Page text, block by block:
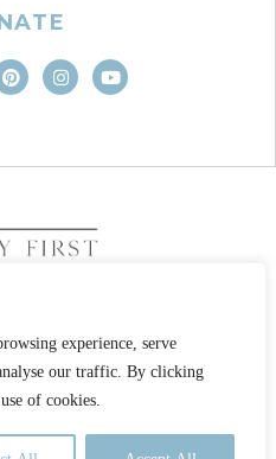
experience, serve
our traffic. By clicking
of cookies.
FIRST, INC. ALL RIGHTS
BUILDERS
TERMS OF USE